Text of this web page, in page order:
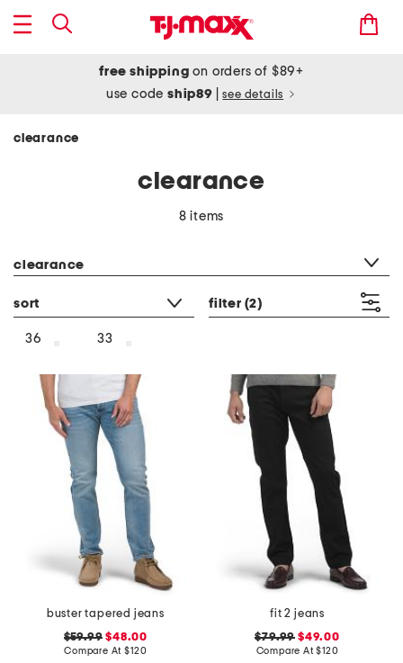
free shipping on orders of $89+
use codeship89 see details
clearance
clearance
8 items
clearance
sort filter (2)
36 33
buster tapered jeans
$59.99 $48.00
Compare At$120
fit 2 jeans
$79.99 $49.00
Compare At$120